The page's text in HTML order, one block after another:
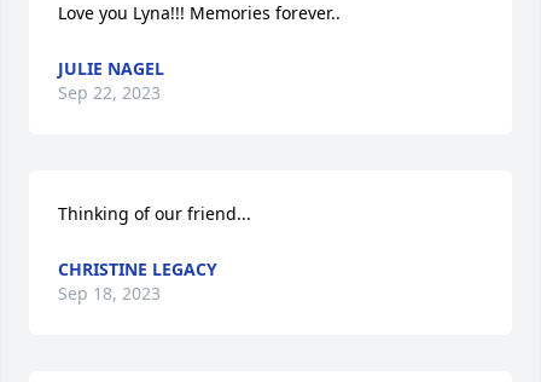
Love you Lyna!!! Memories forever..
JULIE NAGEL
Sep 22, 2023
Thinking of our friend...
CHRISTINE LEGACY
Sep 18, 2023